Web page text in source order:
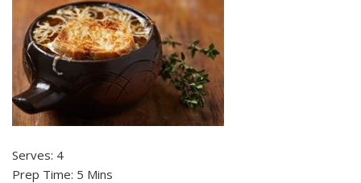
Serves: 4
Prep Time: 5 Mins